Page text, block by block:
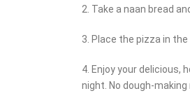
2. Take a naan bread
3. Place the pizza in
4. Enjoy your delicious,
night. No dough-